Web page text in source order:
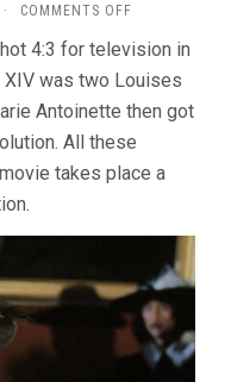
· COMMENTS OFFON
TAKING
OF
POWER
BY
LOUIS
XIV
ROSSELLINI)
4:3 for television in
XIV was two Louises
Antoinette then got
All these
takes place a